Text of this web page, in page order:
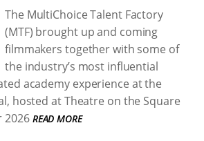
The MultiChoice Talent Factory
(MTF) brought up and coming
filmmakers together with some of
the industry’s most influential
academy experience at the
hosted at Theatre on the Square
2026 READ MORE